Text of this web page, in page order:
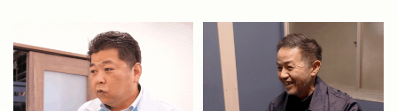
Search by Industry